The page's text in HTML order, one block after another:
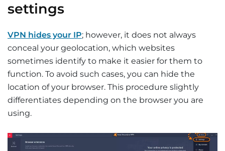
settings
VPN hides your IP; however, it does not always
conceal your geolocation, which websites
sometimes identify to make it easier for them to
function. To avoid such cases, you can hide the
location of your browser. This procedure slightly
differentiates depending on the browser you are
using.